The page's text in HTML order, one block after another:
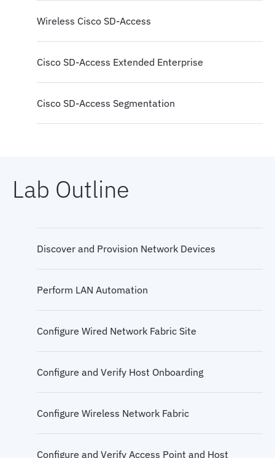
Wireless Cisco SD-Access
Cisco SD-Access Extended Enterprise
Cisco SD-Access Segmentation
Cisco SD-Access Segmentation Packet Flows
Cisco SD-Access Guest Access
Cisco SD-Access Migration
Cisco SD-Access Multisite
Cisco SD-Access Multicast
Lab Outline
Discover and Provision Network Devices
Perform LAN Automation
Configure Wired Network Fabric Site
Configure and Verify Host Onboarding
Configure Wireless Network Fabric
Configure and Verify Access Point and Host